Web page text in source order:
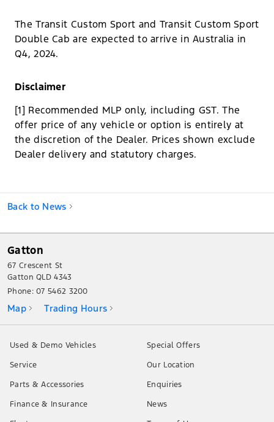
The Transit Custom Sport and Transit Custom Sport
Double Cab are expected to arrive in Australia in
Q4, 2024.
Disclaimer
[1] Recommended MLP only, including GST. The
offer price of any vehicle or option is entirely at
the discretion of the Dealer. Prices shown exclude
Dealer delivery and statutory charges.
Back to News
Gatton
67 Crescent St
Gatton QLD 4343
Phone:07 5462 3200
Map Trading Hours
Used & Demo Vehicles
Service
Parts & Accessories
Finance & Insurance
Special Offers
Our Location
Enquiries
News